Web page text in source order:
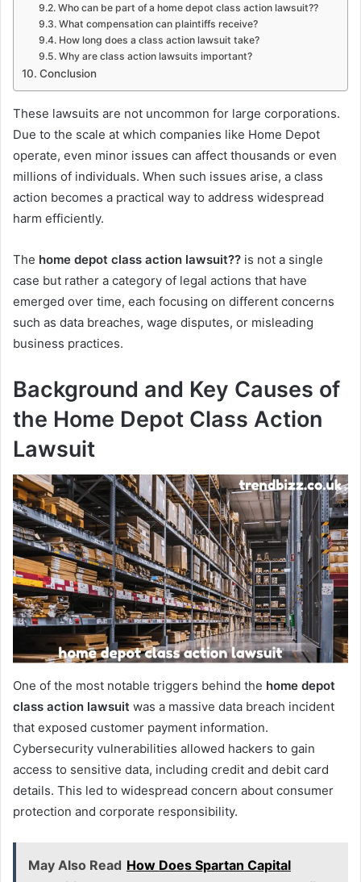
Who can be part of a home depot class action lawsuit??
What compensation can plaintiffs receive?
How long does a class action lawsuit take?
Why are class action lawsuits important?
Conclusion
These lawsuits are not uncommon for large corporations.
Due to the scale at which companies like Home Depot
operate, even minor issues can affect thousands or even
millions of individuals. When such issues arise, a class
action becomes a practical way to address widespread
harm efficiently.
The home depot class action lawsuit?? is not a single
case but rather a category of legal actions that have
emerged over time, each focusing on different concerns
such as data breaches, wage disputes, or misleading
business practices.
Background and Key Causes of
the Home Depot Class Action
Lawsuit
One of the most notable triggers behind the home depot
class action lawsuit was a massive data breach incident
that exposed customer payment information.
Cybersecurity vulnerabilities allowed hackers to gain
access to sensitive data, including credit and debit card
details. This led to widespread concern about consumer
protection and corporate responsibility.
May Also Read How Does Spartan Capital